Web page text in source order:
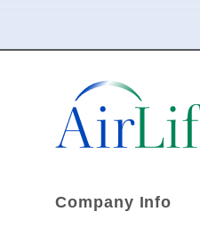
Company Info